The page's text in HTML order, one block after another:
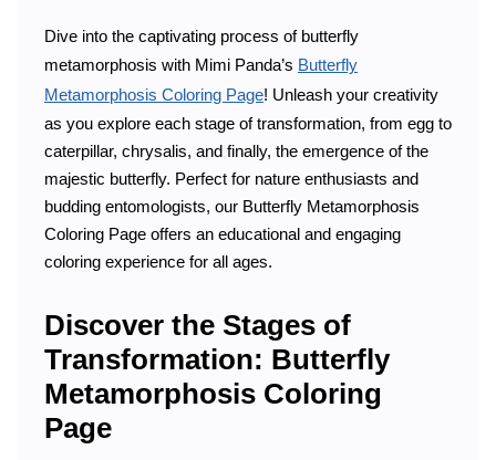
Dive into the captivating process of butterfly
metamorphosis with Mimi Panda’s Butterfly
Metamorphosis Coloring Page! Unleash your creativity
as you explore each stage of transformation, from egg to
caterpillar, chrysalis, and finally, the emergence of the
majestic butterfly. Perfect for nature enthusiasts and
budding entomologists, our Butterfly Metamorphosis
Coloring Page offers an educational and engaging
coloring experience for all ages.
Discover the Stages of
Transformation: Butterfly
Metamorphosis Coloring
Page